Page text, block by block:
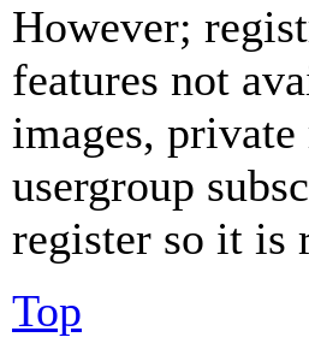
However;
features not
images,
usergroup
register so it is
Top